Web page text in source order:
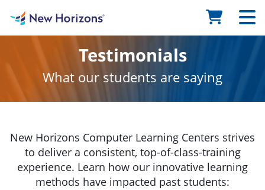
Testimonials
What our students are saying
New Horizons Computer Learning Centers strives
to deliver a consistent, top-of-class-training
experience. Learn how our innovative learning
methods have impacted past students: